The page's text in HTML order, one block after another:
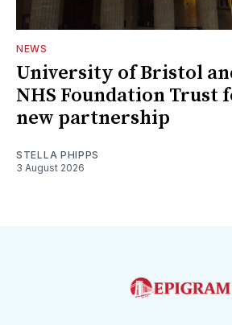
NEWS
University of Bristol
NHS Foundation Trust
new partnership
STELLA PHIPPS
3 August 2026